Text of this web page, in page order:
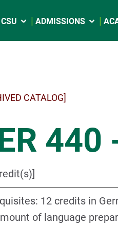
ADMISSIONS
CATALOG]
12 credits in
of language